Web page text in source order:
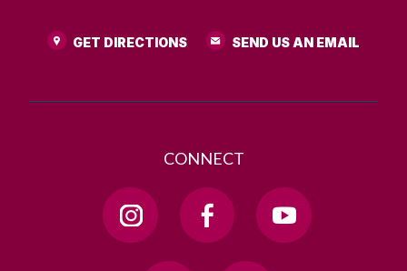
GET DIRECTIONS SEND US AN EMAIL
CONNECT